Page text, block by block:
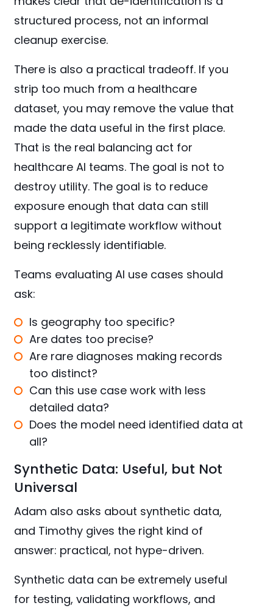
structured process, not an informal
cleanup exercise.
There is also a practical tradeoff. If you
strip too much from a healthcare
dataset, you may remove the value that
made the data useful in the first place.
That is the real balancing act for
healthcare AI teams. The goal is not to
destroy utility. The goal is to reduce
exposure enough that data can still
support a legitimate workflow without
being recklessly identifiable.
Teams evaluating AI use cases should
ask:
Is geography too specific?
Are dates too precise?
Are rare diagnoses making records
too distinct?
Can this use case work with less
detailed data?
Does the model need identified data at
all?
Synthetic Data: Useful, but Not
Universal
Adam also asks about synthetic data,
and Timothy gives the right kind of
answer: practical, not hype-driven.
Synthetic data can be extremely useful
for testing, validating workflows, and